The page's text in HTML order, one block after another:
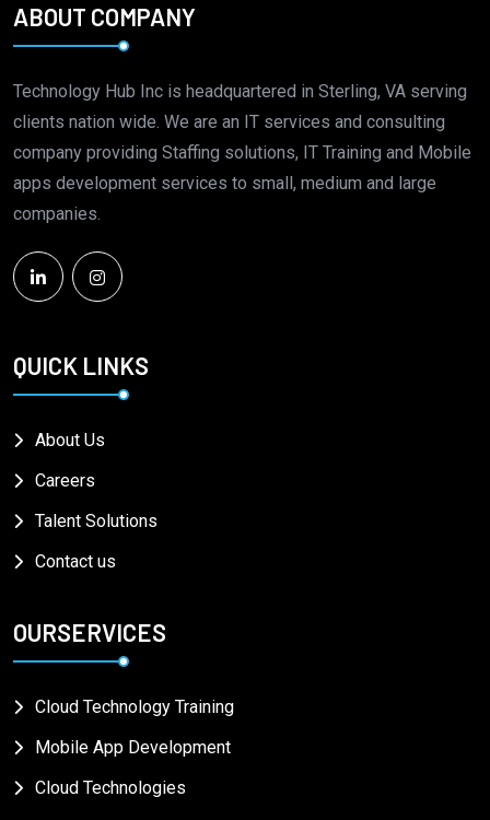
ABOUT COMPANY
Technology Hub Inc is headquartered in Sterling, VA serving
clients nation wide. We are an IT services and consulting
company providing Staffing solutions, IT Training and Mobile
apps development services to small, medium and large
companies.
QUICK LINKS
About Us
Careers
Talent Solutions
Contact us
OURSERVICES
Cloud Technology Training
Mobile App Development
Cloud Technologies